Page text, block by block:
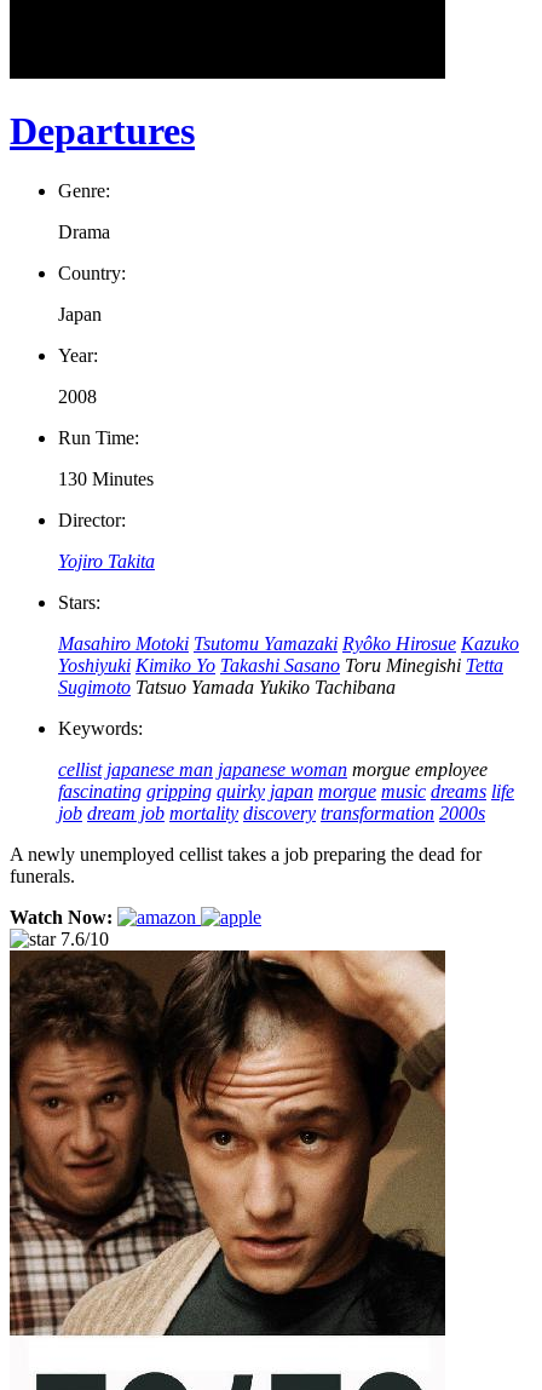
Departures
Genre:
Drama
Country:
Japan
Year:
2008
Run Time:
130 Minutes
Director:
Yojiro Takita
Stars:
Masahiro Motoki Tsutomu Yamazaki Ryôko Hirosue Kazuko
Yoshiyuki Kimiko Yo Takashi Sasano Toru Minegishi Tetta
Sugimoto Tatsuo Yamada Yukiko Tachibana
Keywords:
cellist japanese man japanese woman morgue employee
fascinating gripping quirky japan morgue music dreams life
job dream job mortality discovery transformation 2000s
A newly unemployed cellist takes a job preparing the dead for
funerals.
Watch Now:
7.6/10